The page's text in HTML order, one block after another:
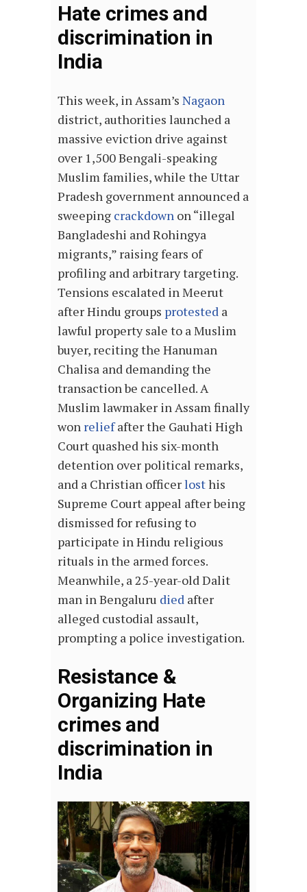
Hate crimes and
discrimination in
India
This week, in Assam’s Nagaon
district, authorities launched a
massive eviction drive against
over 1,500 Bengali-speaking
Muslim families, while the Uttar
Pradesh government announced a
sweeping crackdown on “illegal
Bangladeshi and Rohingya
migrants,” raising fears of
profiling and arbitrary targeting.
Tensions escalated in Meerut
after Hindu groups protested a
lawful property sale to a Muslim
buyer, reciting the Hanuman
Chalisa and demanding the
transaction be cancelled. A
Muslim lawmaker in Assam finally
won reliefafter the Gauhati High
Court quashed his six-month
detention over political remarks,
and a Christian officerlosthis
Supreme Court appeal after being
dismissed for refusing to
participate in Hindu religious
rituals in the armed forces.
Meanwhile, a 25-year-old Dalit
man in Bengaluru died after
alleged custodial assault,
prompting a police investigation.
Resistance &
Organizing Hate
crimes and
discrimination in
India